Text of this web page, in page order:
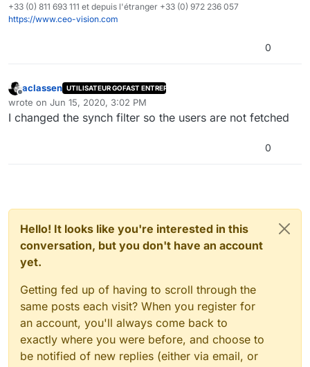
+33 (0) 811 693 111 et depuis l'étranger +33 (0) 972 236 057
https://www.ceo-vision.com
0
Offline
aclassen UTILISATEUR GOFAST ENTREPRISE
wrote on Jun 15, 2020, 3:02 PM
last edited by
I changed the synch filter so the users are not fetched
0
Hello! It looks like you're interested in this
conversation, but you don't have an account
yet.
Getting fed up of having to scroll through the
same posts each visit? When you register for
an account, you'll always come back to
exactly where you were before, and choose to
be notified of new replies (either via email, or